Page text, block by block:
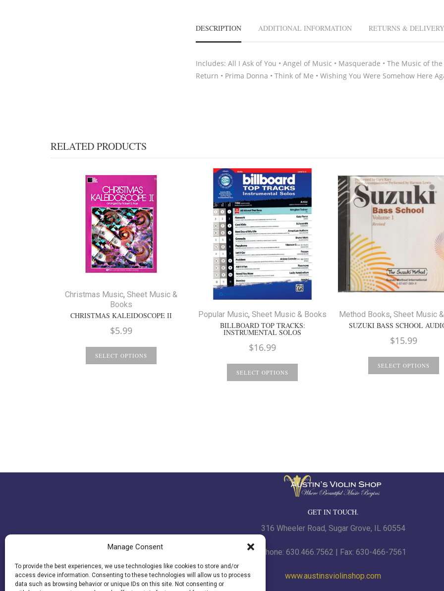
Manage Consent
To provide the best experiences, we use technologies like cookies to store and/or
access device information. Consenting to these technologies will allow us to process
data such as browsing behavior or unique IDs on this site. Not consenting or
DESCRIPTION
Includes: All I Ask of You • Angel of Music • Masquerade • The Music of
Return • Prima Donna • Think of Me • Wishing You Were Somehow Here
ADDITIONAL INFORMATION RETURNS & DELIVERY
RELATED PRODUCTS
Christmas Music, Sheet Music &
Books
CHRISTMAS KALEIDOSCOPE II
$5.99
SELECT OPTIONS
Popular Music, Sheet Music & Books
BILLBOARD TOP TRACKS:
INSTRUMENTAL SOLOS
$16.99
SELECT OPTIONS
Method Books, Sheet Music
SUZUKI BASS SCHOOL
$15.99
SELECT OPTIONS
GET IN TOUCH.
316 Wheeler Road, Sugar Grove, IL 60554
Phone: 630.466.7562 | Fax: 630-466-7561
www.austinsviolinshop.com